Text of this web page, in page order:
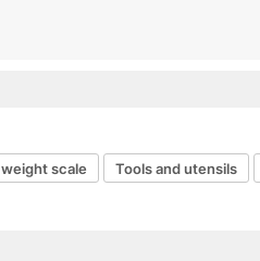
weight scale Tools and utensils